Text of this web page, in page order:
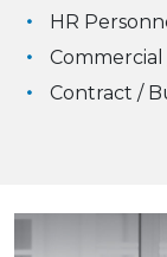
HR
Commercial
Contract /